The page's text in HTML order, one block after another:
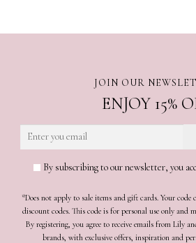
JOIN OUR
ENJOY 15%
By subscribing to our newsletter, you
*Does not apply to sale items and gift cards. Your
discount codes. This code is for personal use only and
By registering, you agree to receive emails from Lily
brands, with exclusive offers, inspiration and